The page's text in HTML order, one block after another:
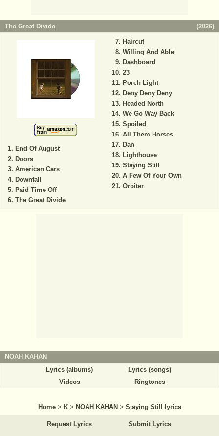
The Great Divide (2026)
End Of August
Doors
American Cars
Downfall
Paid Time Off
The Great Divide
Haircut
Willing And Able
Dashboard
23
Porch Light
Deny Deny Deny
Headed North
We Go Way Back
Spoiled
All Them Horses
Dan
Lighthouse
Staying Still
A Few Of Your Own
Orbiter
NOAH KAHAN
Lyrics (albums)
Lyrics (songs)
Videos
Ringtones
Home > K > NOAH KAHAN > Staying Still lyrics
Request Lyrics Submit Lyrics